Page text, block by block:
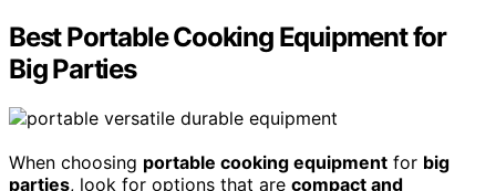
Best Portable Cooking Equipment for
Big Parties
When choosing portable cooking equipment for big
parties, look for options that are compact and